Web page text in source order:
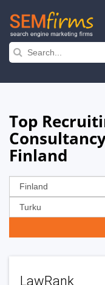
Skip
navigation
Top
Finland
LawRank